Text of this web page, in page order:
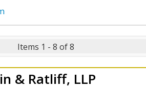
Items 1 - 8 of 8
& Ratliff, LLP